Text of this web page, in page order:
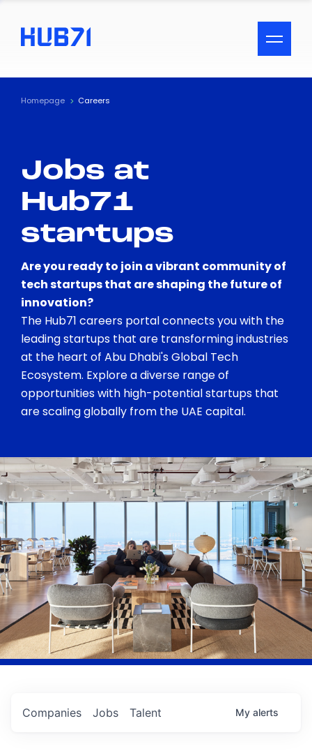
ACCESSIBILITY MENU
Text
Visual Assistance
Contrast
Homepage Careers
Jobs at
Hub71
startups
Are you ready to join a vibrant community of
tech startups that are shaping the future of
innovation?
The Hub71 careers portal connects you with the
leading startups that are transforming industries
at the heart of Abu Dhabi's Global Tech
Ecosystem. Explore a diverse range of
opportunities with high-potential startups that
are scaling globally from the UAE capital.
Jobs
Companies Talent My alerts